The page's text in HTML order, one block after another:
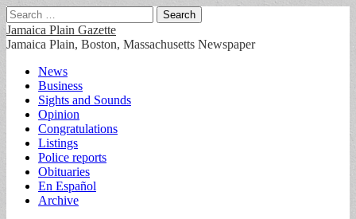
Search
for:
Jamaica Plain Gazette
Jamaica Plain, Boston, Massachusetts Newspaper
Main
menu
Skip
content
News
Business
Sights and Sounds
Opinion
Congratulations
Listings
Police reports
Obituaries
En Español
Archive